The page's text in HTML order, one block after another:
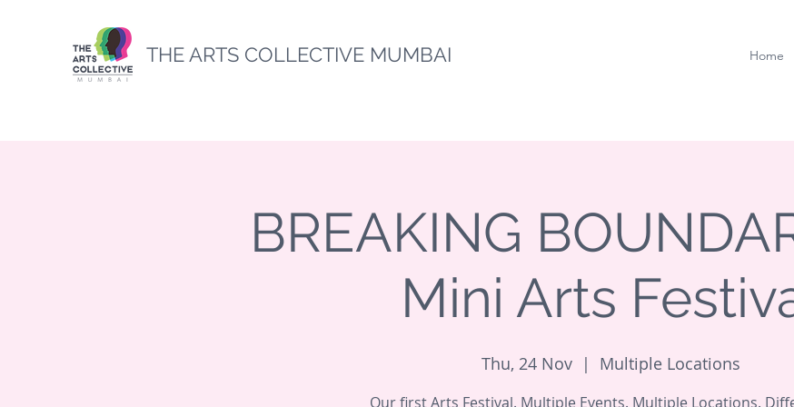
THE ARTS COLLECTIVE MUMBAI Home
BREAKING
Mini Arts
Thu, 24 Nov
  |
Multiple Locations
Our first Arts Festival. Multiple Events. Multiple Locations.